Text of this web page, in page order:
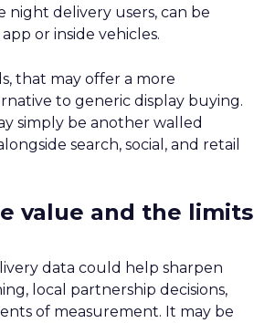
delivery users, can be
or inside vehicles.
that may offer a more
to generic display buying.
simply be another walled
search, social, and retail
value and the limits
data could help sharpen
local partnership decisions,
of measurement. It may be